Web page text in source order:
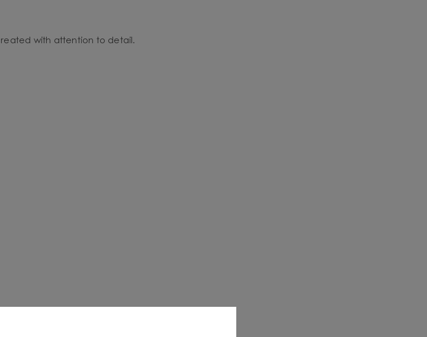
with attention to detail.